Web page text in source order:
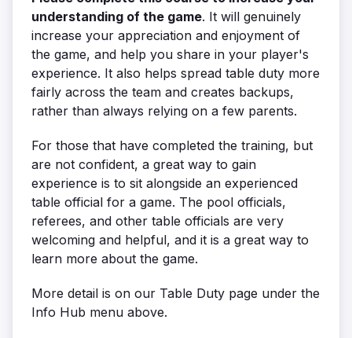
understanding of the game. It will genuinely
increase your appreciation and enjoyment of
the game, and help you share in your player's
experience. It also helps spread table duty more
fairly across the team and creates backups,
rather than always relying on a few parents.
For those that have completed the training, but
are not confident, a great way to gain
experience is to sit alongside an experienced
table official for a game. The pool officials,
referees, and other table officials are very
welcoming and helpful, and it is a great way to
learn more about the game.
More detail is on our Table Duty page under the
Info Hub menu above.